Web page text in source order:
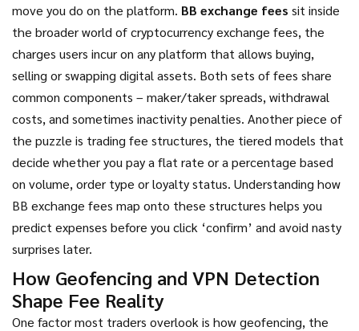
move you do on the platform. BB exchange fees sit inside
the broader world ofcryptocurrency exchange fees, the
charges users incur on any platform that allows buying,
selling or swapping digital assets. Both sets of fees share
common components – maker/taker spreads, withdrawal
costs, and sometimes inactivity penalties. Another piece of
the puzzle is trading fee structures, the tiered models that
decide whether you pay a flat rate or a percentage based
on volume, order type or loyalty status. Understanding how
BB exchange fees map onto these structures helps you
predict expenses before you click ‘confirm’ and avoid nasty
surprises later.
How Geofencing and VPN Detection
Shape Fee Reality
One factor most traders overlook is howgeofencing, the